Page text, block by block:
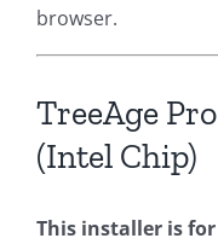
browser.
TreeAge
(Intel Chip)
This installer is